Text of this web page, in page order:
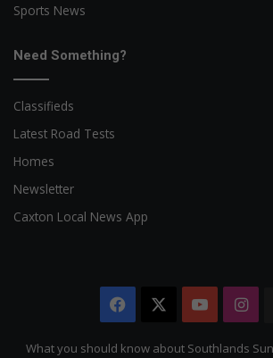
Sports News
Need Something?
Classifieds
Latest Road Tests
Homes
Newsletter
Caxton Local News App
Facebook
What you should know about Southlands